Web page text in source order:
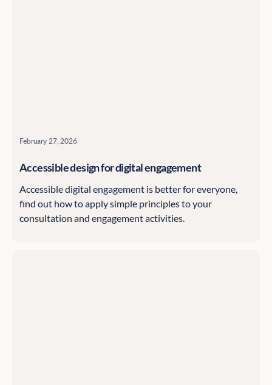
February 27, 2026
Accessible design for digital engagement
Accessible digital engagement is better for everyone,
find out how to apply simple principles to your
consultation and engagement activities.